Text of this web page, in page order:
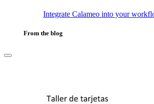
Integrate Calameo into your
From the blog